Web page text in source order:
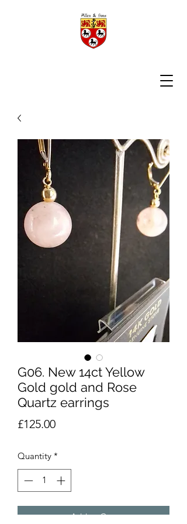
G06. New 14ct Yellow
Gold gold and Rose
Quartz earrings
£125.00Price
Quantity *
Add to Cart